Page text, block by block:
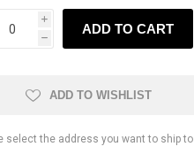
i
h
ADD TO CART
ADD TO WISHLIST
select the address you want to ship to